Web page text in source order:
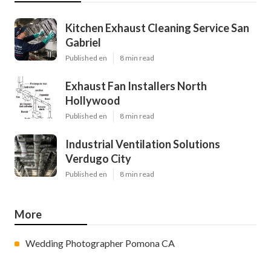
Kitchen Exhaust Cleaning Service San
Gabriel
Published en 8 min read
Exhaust Fan Installers North
Hollywood
Published en 8 min read
Industrial Ventilation Solutions
Verdugo City
Published en 8 min read
More
Wedding Photographer Pomona CA